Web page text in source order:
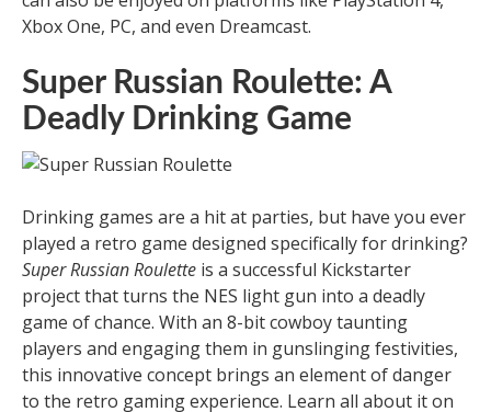
Xbox One, PC, and even Dreamcast.
Super Russian Roulette: A
Deadly Drinking Game
Drinking games are a hit at parties, but have you ever
played a retro game designed specifically for drinking?
Super Russian Roulette is a successful Kickstarter
project that turns the NES light gun into a deadly
game of chance. With an 8-bit cowboy taunting
players and engaging them in gunslinging festivities,
this innovative concept brings an element of danger
to the retro gaming experience. Learn all about it on